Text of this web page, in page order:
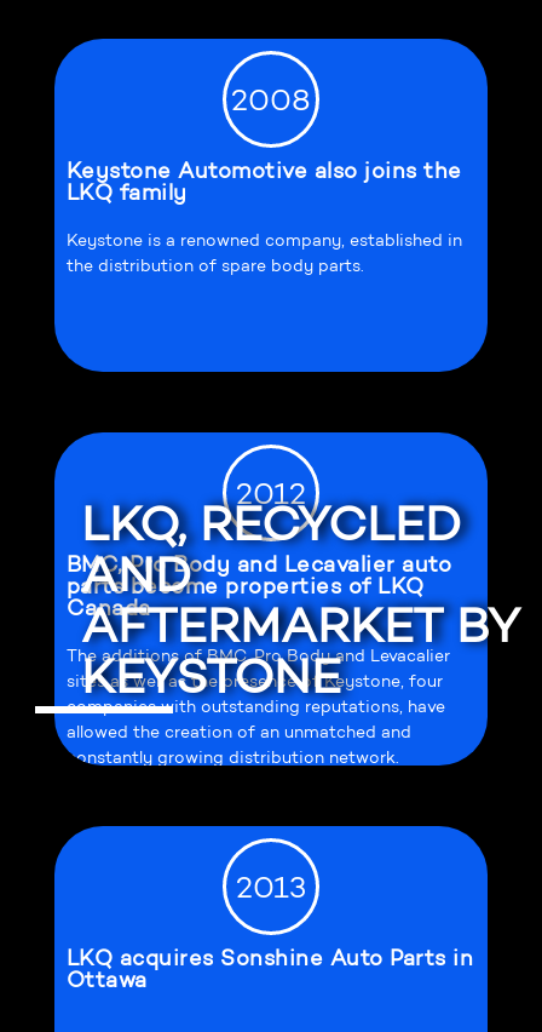
LKQ, RECYCLED
AND
AFTERMARKET BY
KEYSTONE
2008
Keystone Automotive also joins the
LKQ family
Keystone is a renowned company, established in
the distribution of spare body parts.
2012
BMC, Pro Body and Lecavalier auto
parts become properties of LKQ
Canada
The additions of BMC, Pro Body and Levacalier
sites as well as the presence of Keystone, four
companies with outstanding reputations, have
allowed the creation of an unmatched and
constantly growing distribution network.
2013
LKQ acquires Sonshine Auto Parts in
Ottawa